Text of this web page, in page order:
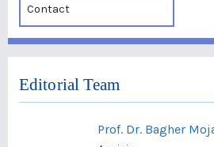
Contact
Editorial Team
Prof. Dr. Bagher